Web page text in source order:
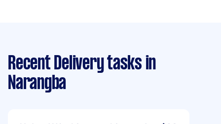
Recent Delivery tasks in
Narangba